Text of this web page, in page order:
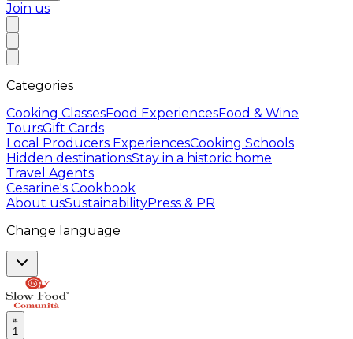
Join us
Categories
Cooking ClassesFood ExperiencesFood & Wine
ToursGift Cards
Local Producers ExperiencesCooking Schools
Hidden destinationsStay in a historic home
Travel Agents
Cesarine's Cookbook
About usSustainabilityPress & PR
Change language
1